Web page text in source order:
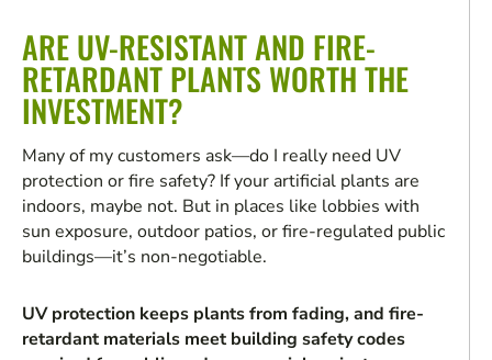
ARE UV-RESISTANT AND FIRE-
RETARDANT PLANTS WORTH THE
INVESTMENT?
Many of my customers ask—do I really need UV
protection or fire safety? If your artificial plants are
indoors, maybe not. But in places like lobbies with
sun exposure, outdoor patios, or fire-regulated public
buildings—it’s non-negotiable.
UV protection keeps plants from fading, and fire-
retardant materials meet building safety codes